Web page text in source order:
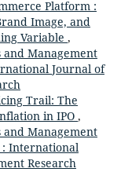
Platform :
Image, and
Variable ,
Management
Journal of
Trail: The
in IPO ,
Management
: International
Research